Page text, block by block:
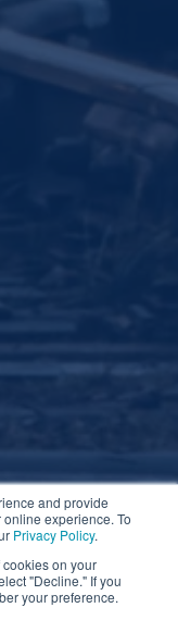
and provide
experience. To
Privacy Policy.
on your
"Decline." If you
your preference.